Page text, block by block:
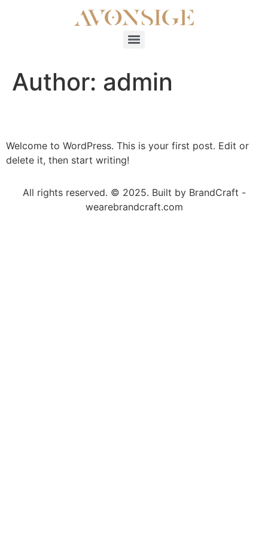
Author: admin
Welcome to WordPress. This is your first post. Edit or
delete it, then start writing!
All rights reserved. © 2025. Built by BrandCraft -
wearebrandcraft.com